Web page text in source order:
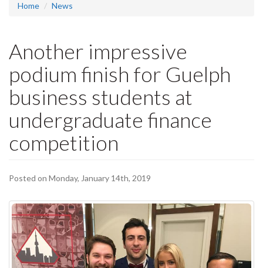
Home News
Another impressive
podium finish for Guelph
business students at
undergraduate finance
competition
Posted on Monday, January 14th, 2019